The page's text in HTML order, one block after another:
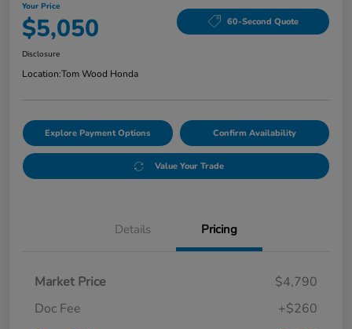
Your Price
$5,050 60-Second Quote
Disclosure
Location:Tom Wood Honda
Explore Payment Options Confirm Availability
Value Your Trade
Details Pricing
Market Price
$4,790
Doc Fee
+$260